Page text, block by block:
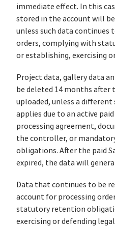
immediate effect. In this
stored in the account will
unless such data continues
orders, complying with
or establishing, exercising
Project data, gallery data
be deleted 14 months after
uploaded, unless a
applies due to an active
processing agreement,
the controller, or
obligations. After the paid
expired, the data will
Data that continues to be
account for processing
statutory retention
exercising or defending